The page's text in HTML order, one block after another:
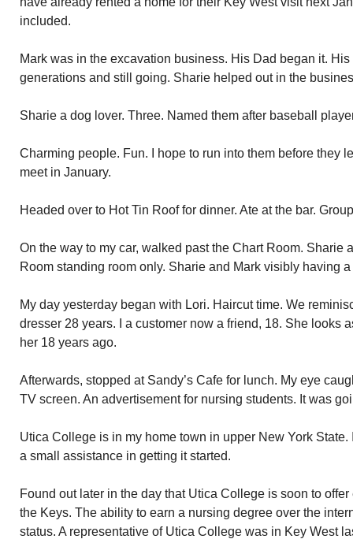
included.
Mark was in the excavation business. His Dad began it.
generations and still going. Sharie helped out in the
Sharie a dog lover. Three. Named them after baseball
Charming people. Fun. I hope to run into them before they
meet in January.
Headed over to Hot Tin Roof for dinner. Ate at the bar.
On the way to my car, walked past the Chart Room. Sharie
Room standing room only. Sharie and Mark visibly having
My day yesterday began with Lori. Haircut time. We
dresser 28 years. I a customer now a friend, 18. She looks
her 18 years ago.
Afterwards, stopped at Sandy’s Cafe for lunch. My eye
TV screen. An advertisement for nursing students. It was
Utica College is in my home town in upper New York
a small assistance in getting it started.
Found out later in the day that Utica College is soon to
the Keys. The ability to earn a nursing degree over the
status. A representative of Utica College was in Key West